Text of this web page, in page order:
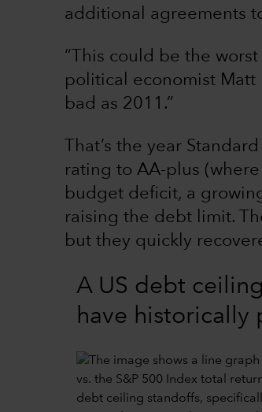
additional agreements
“This could be the
political economist Matt
bad as 2011.”
That’s the year
rating to AA-plus
budget deficit, a
raising the debt limit.
but they quickly
A US debt
have historically